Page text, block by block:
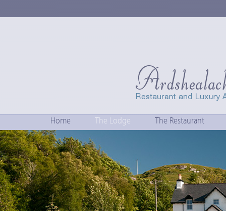
Home The Lodge The Restaurant